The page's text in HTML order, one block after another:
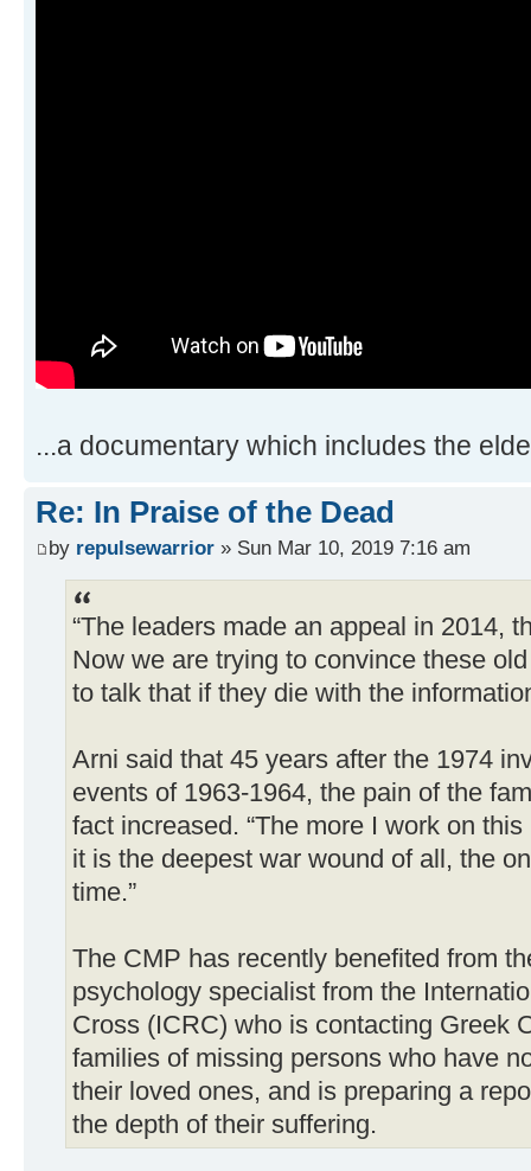
...a documentary which includes the
Re: In Praise of the Dead
by repulsewarrior » Sun Mar 10, 2019 7:16 am
“The leaders made an appeal in 2014,
Now we are trying to convince these
to talk that if they die with the
Arni said that 45 years after the 1974
events of 1963-1964, the pain of the
fact increased. “The more I work on
it is the deepest war wound of all, the
time.”
The CMP has recently benefited from
psychology specialist from the
Cross (ICRC) who is contacting Greek
families of missing persons who have
their loved ones, and is preparing a
the depth of their suffering.